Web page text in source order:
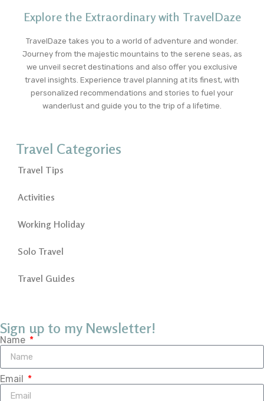
Explore the Extraordinary with TravelDaze
TravelDaze takes you to a world of adventure and wonder.
Journey from the majestic mountains to the serene seas, as
we unveil secret destinations and also offer you exclusive
travel insights. Experience travel planning at its finest, with
personalized recommendations and stories to fuel your
wanderlust and guide you to the trip of a lifetime.
Travel Categories
Travel Tips
Activities
Working Holiday
Solo Travel
Travel Guides
Sign up to my Newsletter!
Name
Email